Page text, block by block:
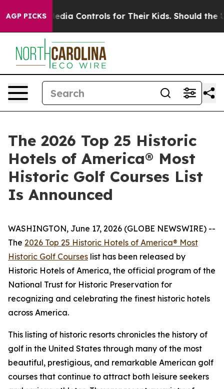
AGP PICKS
Controls for Their Kids. Should the US? The
The 2026 Top 25 Historic
Hotels of America® Most
Historic Golf Courses List
Is Announced
WASHINGTON, June 17, 2026 (GLOBE NEWSWIRE) --
The 2026 Top 25 Historic Hotels of America® Most
Historic Golf Courses list has been released by
Historic Hotels of America, the official program of the
National Trust for Historic Preservation for
recognizing and celebrating the finest historic hotels
across America.
This listing of historic resorts chronicles the history of
golf in the United States through many of the most
beautiful, prestigious, and remarkable American golf
courses that continue to attract both leisure seekers